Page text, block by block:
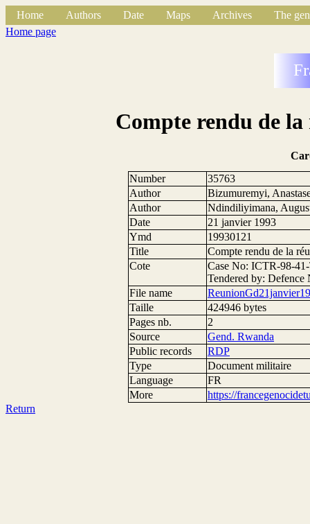
Home Authors Date Maps Archives
The
Home page
Compte rendu de
Number
35763
Author
Bizumuremyi,
Author
Ndindiliyimana,
Date
21 janvier 1993
Ymd
19930121
Title
Compte rendu de la
Cote
Case No: ICTR-98-
Tendered by: Defence
File name
Taille
424946 bytes
Pages nb.
2
Source
Gend. Rwanda
Public records
RDP
Type
Document militaire
Language
FR
More
https://
Return